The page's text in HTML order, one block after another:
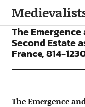
ARTICLES
The
Second Estate
France, 814-
The Emergence